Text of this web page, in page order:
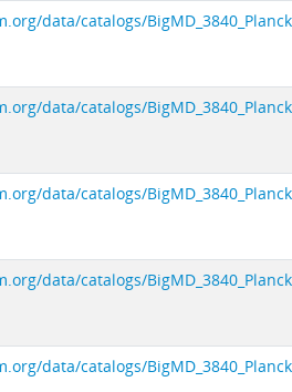
data/catalogs/
data/catalogs/
data/catalogs/
data/catalogs/
data/catalogs/